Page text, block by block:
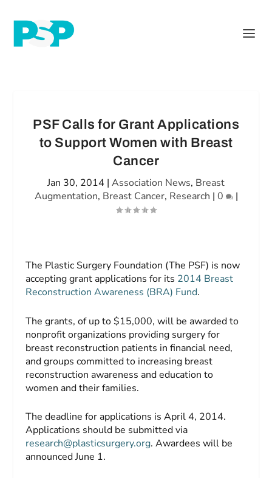
PSF Calls for Grant Applications
to Support Women with Breast
Cancer
Jan 30, 2014 | Association News, Breast
Augmentation, Breast Cancer, Research | 0 |
The Plastic Surgery Foundation (The PSF) is now
accepting grant applications for its 2014 Breast
Reconstruction Awareness (BRA) Fund.
The grants, of up to $15,000, will be awarded to
nonprofit organizations providing surgery for
breast reconstruction patients in financial need,
and groups committed to increasing breast
reconstruction awareness and education to
women and their families.
The deadline for applications is April 4, 2014.
Applications should be submitted via
research@plasticsurgery.org. Awardees will be
announced June 1.